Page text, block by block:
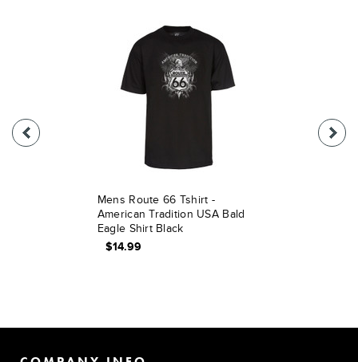
Mens Route 66 Tshirt -
American Tradition USA Bald
Eagle Shirt Black
$14.99